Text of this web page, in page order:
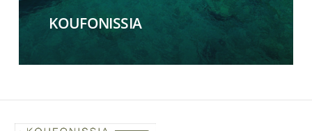
KOUFONISSIA